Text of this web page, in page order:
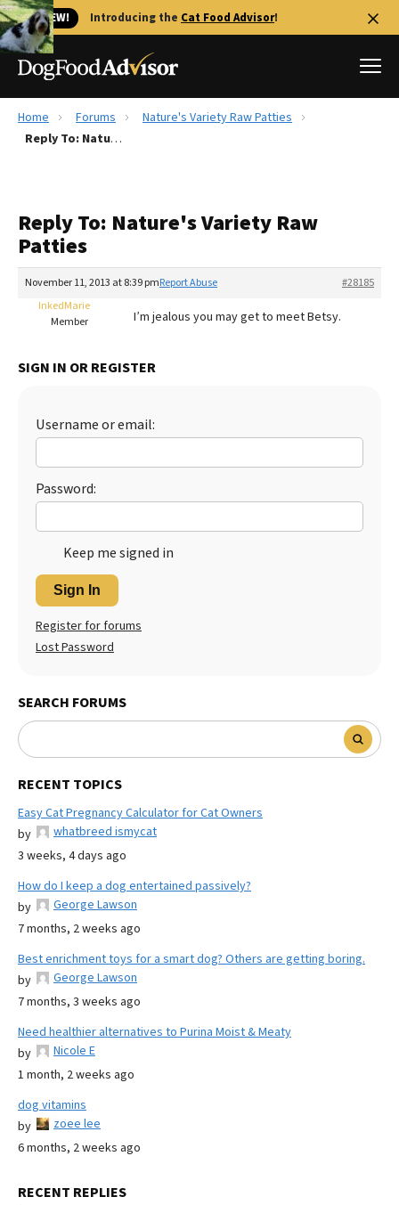
🐱 NEW! Introducing the Cat Food Advisor!
Best Dog Foods
Recalls
FAQs
Library
More
The Farmer's Dog Review
Redbarn Review
Best Natural Food
Ollie Review
Best Dry Food
Best Puppy Food
Home Forums
Nature's Variety Raw Patties
Reply To: Nature's Variety Raw Patties
Reply To: Nature's Variety Raw
Patties
November 11, 2013 at 8:39 pm #28185
Report Abuse
InkedMarie
Member
I’m jealous you may get to meet Betsy.
SIGN IN OR REGISTER
Username or email:
Password:
Keep me signed in
Sign In
Register for forums
Lost Password
SEARCH FORUMS
RECENT TOPICS
Easy Cat Pregnancy Calculator for Cat Owners
by
whatbreed ismycat
3 weeks, 4 days ago
How do I keep a dog entertained passively?
by
George Lawson
7 months, 2 weeks ago
Best enrichment toys for a smart dog? Others are getting boring.
by
George Lawson
7 months, 3 weeks ago
Need healthier alternatives to Purina Moist & Meaty
by
Nicole E
1 month, 2 weeks ago
dog vitamins
by
zoee lee
6 months, 2 weeks ago
RECENT REPLIES